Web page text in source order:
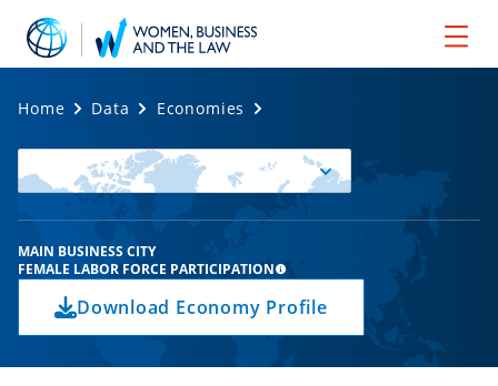
Home Data Economies
Select
Economy
MAIN BUSINESS CITY
FEMALE LABOR FORCE PARTICIPATION
Download Economy Profile